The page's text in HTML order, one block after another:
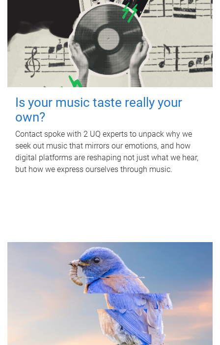
Is your music taste really your
own?
Contact spoke with 2 UQ experts to unpack why we
seek out music that mirrors our emotions, and how
digital platforms are reshaping not just what we hear,
but how we express ourselves through music.